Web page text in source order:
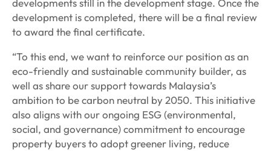
developments still in the development stage. Once the
development is completed, there will be a final review
to award the final certificate.
“To this end, we want to reinforce our position as an
eco-friendly and sustainable community builder, as
well as share our support towards Malaysia’s
ambition to be carbon neutral by 2050. This initiative
also aligns with our ongoing ESG (environmental,
social, and governance) commitment to encourage
property buyers to adopt greener living, reduce